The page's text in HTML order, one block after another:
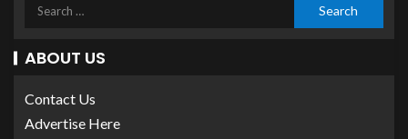
ABOUT US
Contact Us
Advertise Here